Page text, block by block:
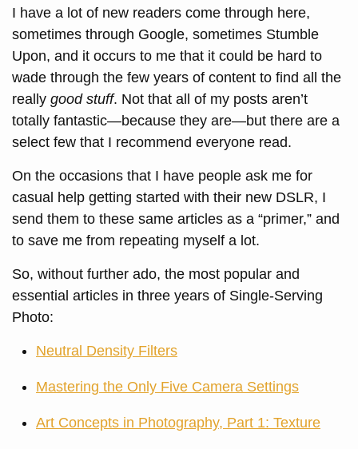
I have a lot of new readers come through here,
sometimes through Google, sometimes Stumble
Upon, and it occurs to me that it could be hard to
wade through the few years of content to find all the
really good stuff. Not that all of my posts aren’t
totally fantastic—because they are—but there are a
select few that I recommend everyone read.
On the occasions that I have people ask me for
casual help getting started with their new DSLR, I
send them to these same articles as a “primer,” and
to save me from repeating myself a lot.
So, without further ado, the most popular and
essential articles in three years of Single-Serving
Photo:
Neutral Density Filters
Mastering the Only Five Camera Settings
Art Concepts in Photography, Part 1: Texture